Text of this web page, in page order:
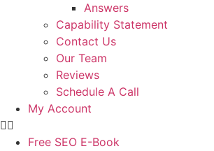
Answers
Capability Statement
Contact Us
Our Team
Reviews
Schedule A Call
My Account
Free SEO E-Book